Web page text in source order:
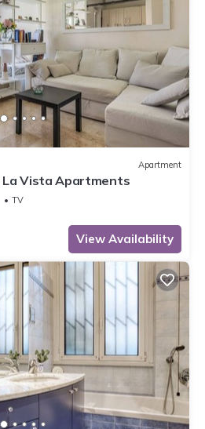
Apartment
La Vista Apartments
TV
View Availability